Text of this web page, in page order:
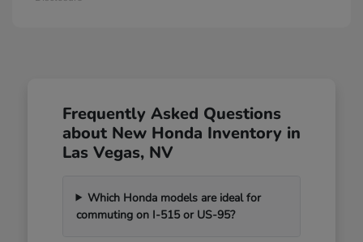
Frequently Asked Questions
about New Honda Inventory in
Las Vegas, NV
Which Honda models are ideal for
commuting on I-515 or US-95?